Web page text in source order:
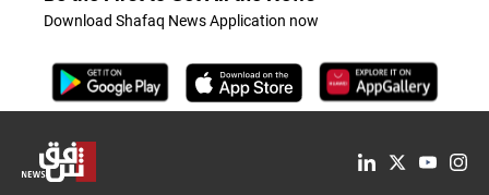
Download Shafaq News Application now